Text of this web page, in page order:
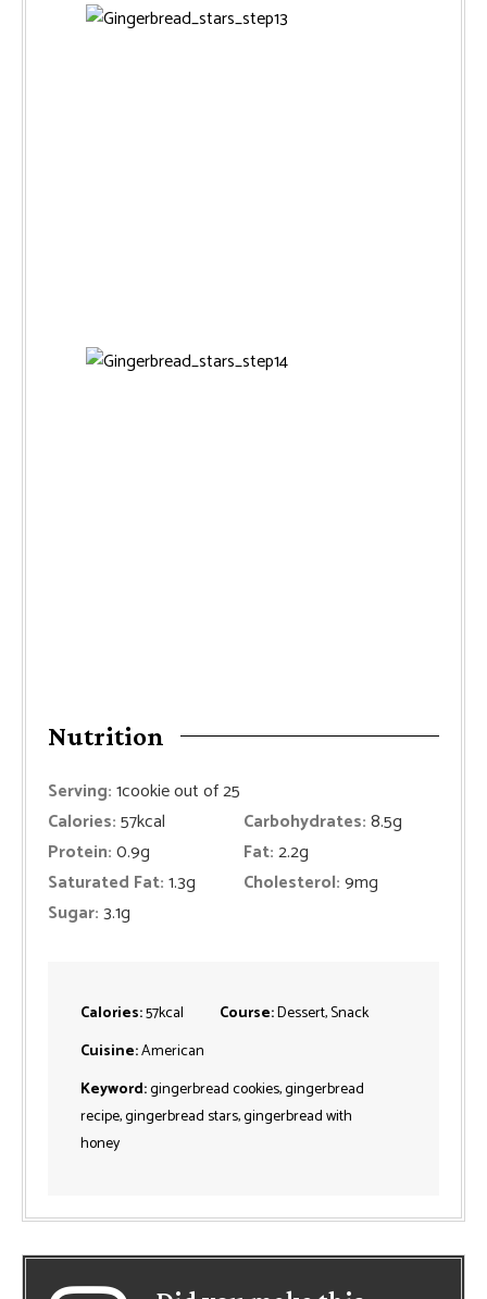
Nutrition
Serving:1cookie out of 25
Calories:57kcal Carbohydrates:8.5g
Protein:0.9g Fat:2.2g
Saturated Fat:1.3g Cholesterol:9mg
Sugar:3.1g
Calories:57kcal Course:Dessert, Snack
Cuisine:American
Keyword:gingerbread cookies, gingerbread
recipe, gingerbread stars, gingerbread with
honey